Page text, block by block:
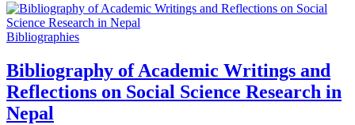
Bibliographies
Bibliography of Academic Writings and
Reflections on Social Science Research in
Nepal